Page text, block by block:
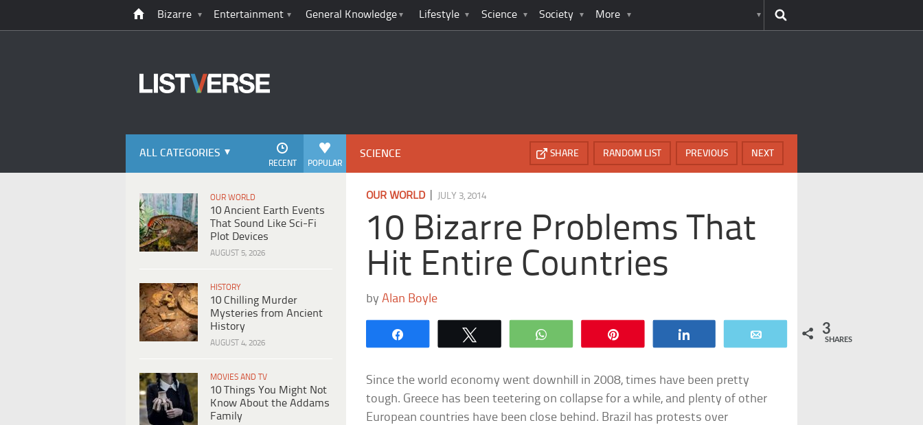
Bizarre Entertainment General Knowledge Lifestyle Science Society More
ALL CATEGORIES
POPULAR
RECENT
OUR WORLD
10 Ancient Earth Events
That Sound Like Sci-Fi
Plot Devices
AUGUST 5, 2026
HISTORY
10 Chilling Murder
Mysteries from Ancient
History
AUGUST 4, 2026
MOVIES AND TV
10 Things You Might Not
Know About the Addams
Family
SCIENCE NEXT
PREVIOUS
RANDOM LIST
SHARE
OUR WORLD| JULY 3, 2014
10 Bizarre Problems That
Hit Entire Countries
byAlan Boyle
WhatsApp 3
SHARES
Since the world economy went downhill in 2008, times have been pretty
tough. Greece has been teetering on collapse for a while, and plenty of other
European countries have been close behind. Brazil has protests over